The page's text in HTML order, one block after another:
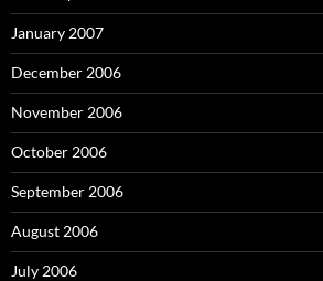
January 2007
December 2006
November 2006
October 2006
September 2006
August 2006
July 2006